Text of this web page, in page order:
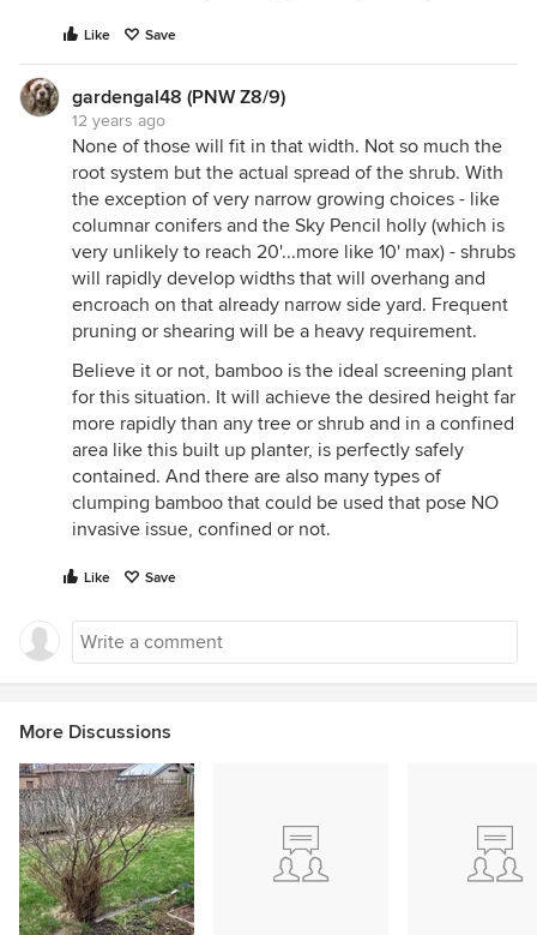
Like Save
gardengal48 (PNW Z8/9)
12 years ago
None of those will fit in that width. Not so much the
root system but the actual spread of the shrub. With
the exception of very narrow growing choices - like
columnar conifers and the Sky Pencil holly (which is
very unlikely to reach 20'...more like 10' max) - shrubs
will rapidly develop widths that will overhang and
encroach on that already narrow side yard. Frequent
pruning or shearing will be a heavy requirement.
Believe it or not, bamboo is the ideal screening plant
for this situation. It will achieve the desired height far
more rapidly than any tree or shrub and in a confined
area like this built up planter, is perfectly safely
contained. And there are also many types of
clumping bamboo that could be used that pose NO
invasive issue, confined or not.
Like Save
More Discussions